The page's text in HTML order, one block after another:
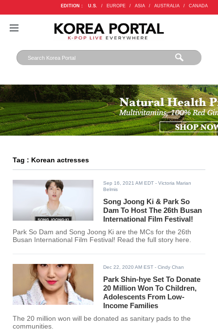
EDITION : U.S. / EUROPE / ASIA / AUSTRALIA / CANADA
Tag : Korean actresses
Sep 16, 2021 AM EDT - Victoria Marian
Belmis
Song Joong Ki & Park So
Dam To Host The 26th Busan
International Film Festival!
Park So Dam and Song Joong Ki are the MCs for the 26th
Busan International Film Festival! Read the full story here.
Dec 22, 2020 AM EST - Cindy Chan
Park Shin-hye Set To Donate
20 Million Won To Children,
Adolescents From Low-
Income Families
The 20 million won will be donated as sanitary pads to the
communities.